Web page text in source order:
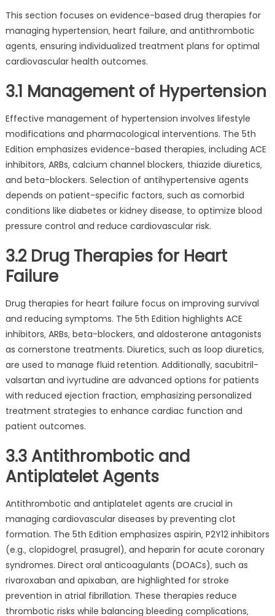
This section focuses on evidence-based drug therapies for
managing hypertension‚ heart failure‚ and antithrombotic
agents‚ ensuring individualized treatment plans for optimal
cardiovascular health outcomes.
3.1 Management of Hypertension
Effective management of hypertension involves lifestyle
modifications and pharmacological interventions. The 5th
Edition emphasizes evidence-based therapies‚ including ACE
inhibitors‚ ARBs‚ calcium channel blockers‚ thiazide diuretics‚
and beta-blockers. Selection of antihypertensive agents
depends on patient-specific factors‚ such as comorbid
conditions like diabetes or kidney disease‚ to optimize blood
pressure control and reduce cardiovascular risk.
3.2 Drug Therapies for Heart
Failure
Drug therapies for heart failure focus on improving survival
and reducing symptoms. The 5th Edition highlights ACE
inhibitors‚ ARBs‚ beta-blockers‚ and aldosterone antagonists
as cornerstone treatments. Diuretics‚ such as loop diuretics‚
are used to manage fluid retention. Additionally‚ sacubitril-
valsartan and ivyrtudine are advanced options for patients
with reduced ejection fraction‚ emphasizing personalized
treatment strategies to enhance cardiac function and
patient outcomes.
3.3 Antithrombotic and
Antiplatelet Agents
Antithrombotic and antiplatelet agents are crucial in
managing cardiovascular diseases by preventing clot
formation. The 5th Edition emphasizes aspirin‚ P2Y12 inhibitors
(e.g.‚ clopidogrel‚ prasugrel)‚ and heparin for acute coronary
syndromes. Direct oral anticoagulants (DOACs)‚ such as
rivaroxaban and apixaban‚ are highlighted for stroke
prevention in atrial fibrillation. These therapies reduce
thrombotic risks while balancing bleeding complications‚